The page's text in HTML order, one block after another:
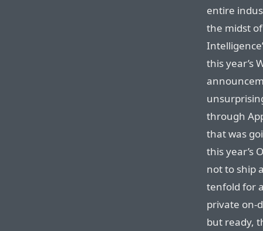
entire
the midst
this year’s
through
that was
this year’s
not to ship
tenfold for
private on-
but ready,